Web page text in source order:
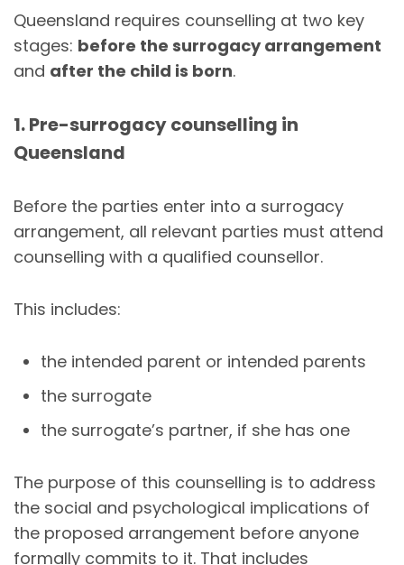
Queensland requires counselling at two key
stages: before the surrogacy arrangement
and after the child is born.
1. Pre-surrogacy counselling in
Queensland
Before the parties enter into a surrogacy
arrangement, all relevant parties must attend
counselling with a qualified counsellor.
This includes:
the intended parent or intended parents
the surrogate
the surrogate’s partner, if she has one
The purpose of this counselling is to address
the social and psychological implications of
the proposed arrangement before anyone
formally commits to it. That includes